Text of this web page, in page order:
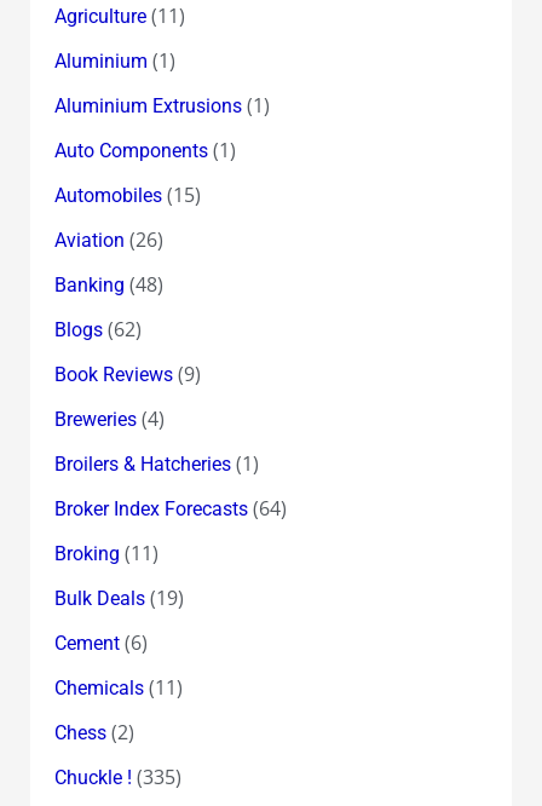
Agriculture(11)
Aluminium (1)
Aluminium Extrusions(1)
Auto Components(1)
Automobiles(15)
Aviation (26)
Banking (48)
Blogs(62)
Book Reviews(9)
Breweries(4)
Broilers & Hatcheries(1)
Broker Index Forecasts(64)
Broking (11)
Bulk Deals(19)
Cement(6)
Chemicals(11)
Chess(2)
Chuckle ! (335)